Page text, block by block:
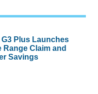
Plus Launches
Range Claim and
Savings